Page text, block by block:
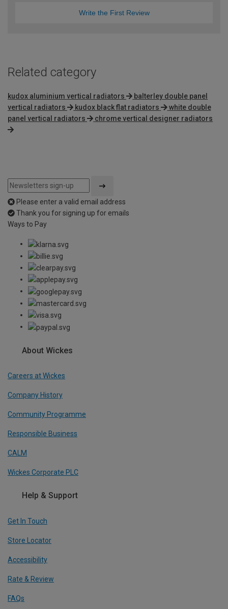
Write the First Review
Related category
kudox aluminium vertical radiators
balterley double panel
vertical radiators
kudox black flat radiators
white double
panel vertical radiators
chrome vertical designer radiators
Please enter a valid email address
Thank you for signing up for emails
Ways to Pay
About Wickes
Careers at Wickes
Company History
Community Programme
Responsible Business
CALM
Wickes Corporate PLC
Help & Support
Get In Touch
Store Locator
Accessibility
Rate & Review
FAQs